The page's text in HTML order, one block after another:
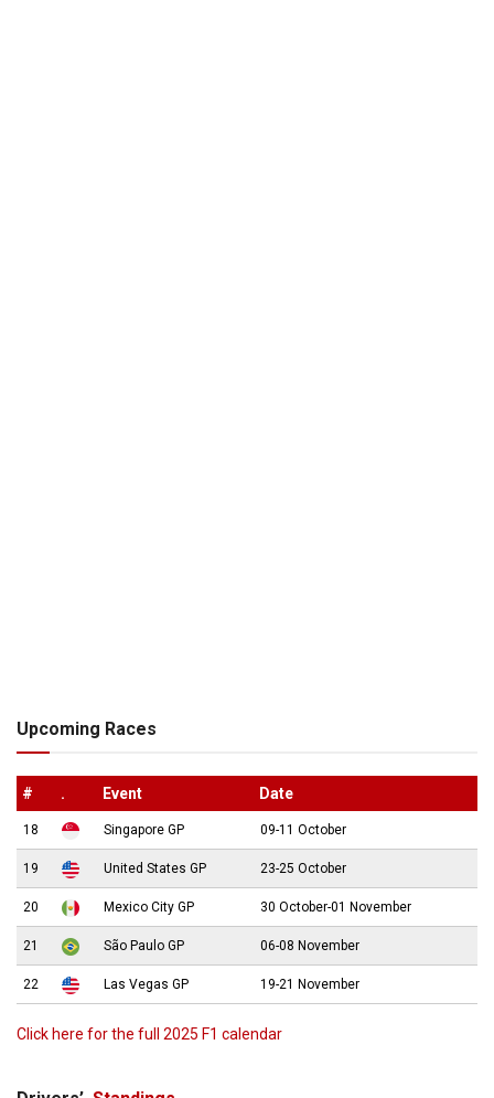
Upcoming Races
# . Event Date
18 Singapore GP 09-11 October
19 United States GP 23-25 October
20 Mexico City GP 30 October-01 November
21 São Paulo GP 06-08 November
22 Las Vegas GP 19-21 November
Click here for the full 2025 F1 calendar